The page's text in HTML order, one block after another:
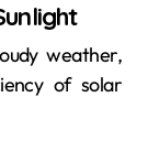
weather,
of solar